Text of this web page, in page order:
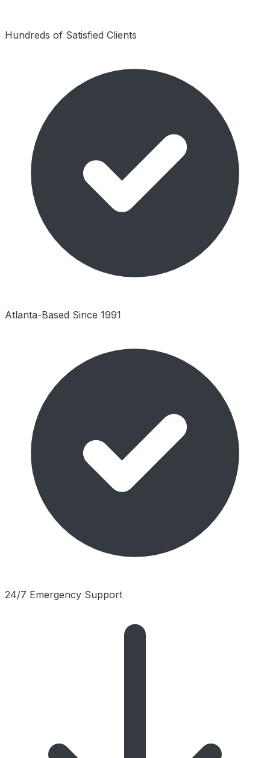
Hundreds of Satisfied Clients
Atlanta-Based Since 1991
24/7 Emergency Support